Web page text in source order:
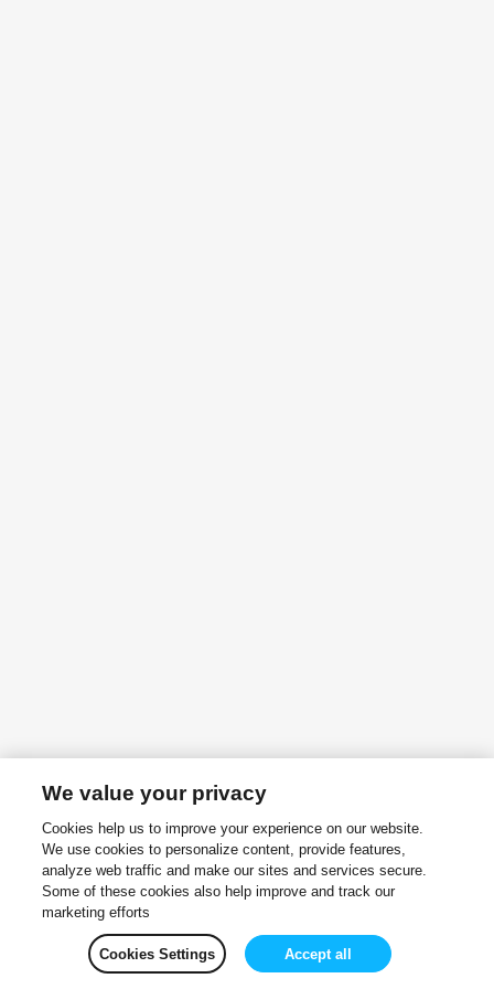
We value your privacy
Cookies help us to improve your experience on our website.
We use cookies to personalize content, provide features,
analyze web traffic and make our sites and services secure.
Some of these cookies also help improve and track our
marketing efforts
Cookies Settings Accept all